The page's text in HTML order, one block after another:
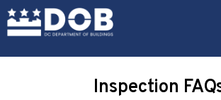
Skip to main content
Inspection